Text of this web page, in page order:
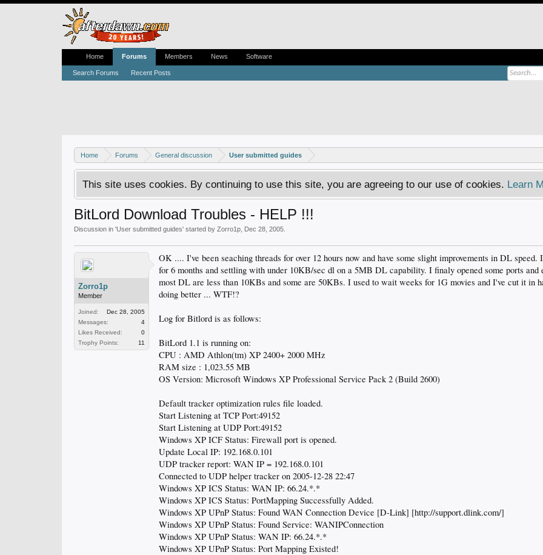
Home Forums General discussion User submitted guides
This site uses cookies. By continuing to use this site, you are agreeing to our use of cookies. Learn
BitLord Download Troubles - HELP !!!
Discussion in 'User submitted guides' started by Zorro1p Dec 28, 2005
Zorro1p
Member
Joined:
Dec 28, 2005
Messages:
4
Likes Received:
0
Trophy Points:
11
OK .... I've been seaching threads for over 12 hours now and have some slight improvements in DL
for 6 months and settling with under 10KB/sec dl on a 5MB DL capability. I finaly opened some ports and
most DL are less than 10KBs and some are 50KBs. I used to wait weeks for 1G movies and I've cut it in
doing better ... WTF!?
Log for Bitlord is as follows:
BitLord 1.1 is running on:
CPU : AMD Athlon(tm) XP 2400+ 2000 MHz
RAM size : 1,023.55 MB
OS Version: Microsoft Windows XP Professional Service Pack 2 (Build 2600)
Default tracker optimization rules file loaded.
Start Listening at TCP Port:49152
Start Listening at UDP Port:49152
Windows XP ICF Status: Firewall port is opened.
Update Local IP: 192.168.0.101
UDP tracker report: WAN IP = 192.168.0.101
Connected to UDP helper tracker on 2005-12-28 22:47
Windows XP ICS Status: WAN IP: 66.24.*.*
Windows XP ICS Status: PortMapping Successfully Added.
Windows XP UPnP Status: Found WAN Connection Device [D-Link] [http://support.dlink.com/]
Windows XP UPnP Status: Found Service: WANIPConnection
Windows XP UPnP Status: WAN IP: 66.24.*.*
Windows XP UPnP Status: Port Mapping Existed!
Home Forums
Search Forums Recent Posts
Members News Software